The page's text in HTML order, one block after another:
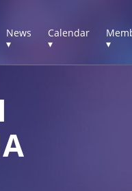
News
▾
Calendar
▾
▾